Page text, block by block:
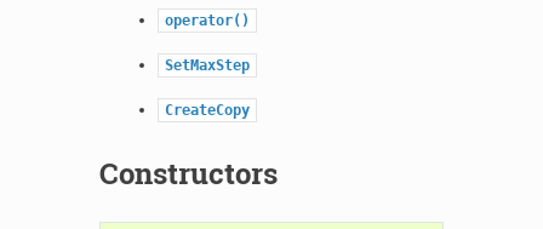
operator()
SetMaxStep
CreateCopy
Constructors